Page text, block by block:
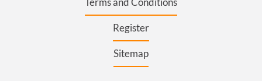
Register
Sitemap